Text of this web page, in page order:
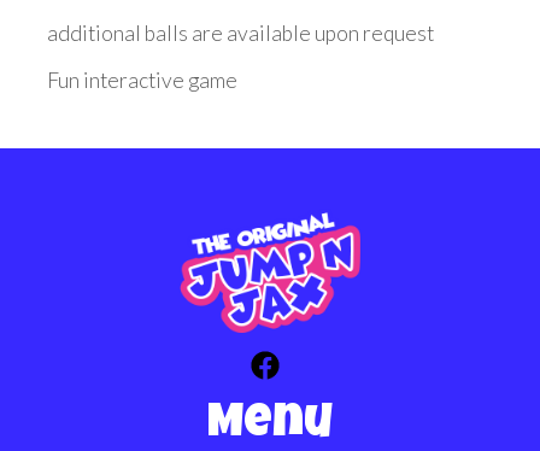
additional balls are available upon request
Fun interactive game
Menu